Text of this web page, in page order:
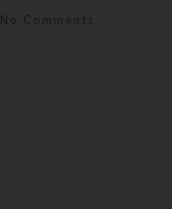
No Comments